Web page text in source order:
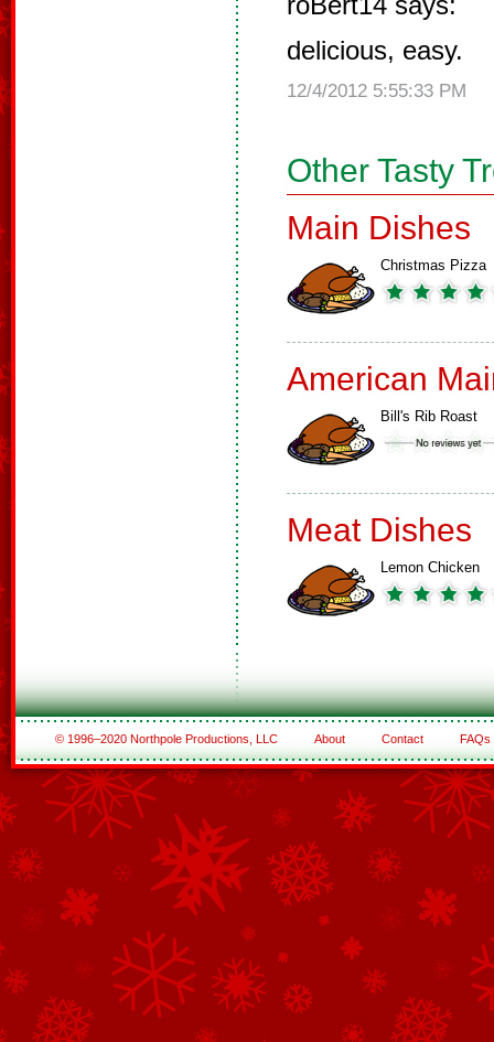
delicious, easy.
12/4/2012 5:55:33 PM
Other Tasty
Main Dishes
Christmas Pizza
American
Bill's Rib Roast
Meat Dishes
Lemon Chicken
© 1996–2020 Northpole Productions, LLC About Contact FAQs